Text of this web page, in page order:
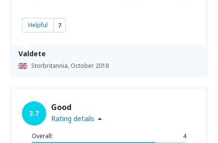
Valdete
Storbritannia, October 2018
Helpful 7
3.7
Good
Rating details
Overall: 4